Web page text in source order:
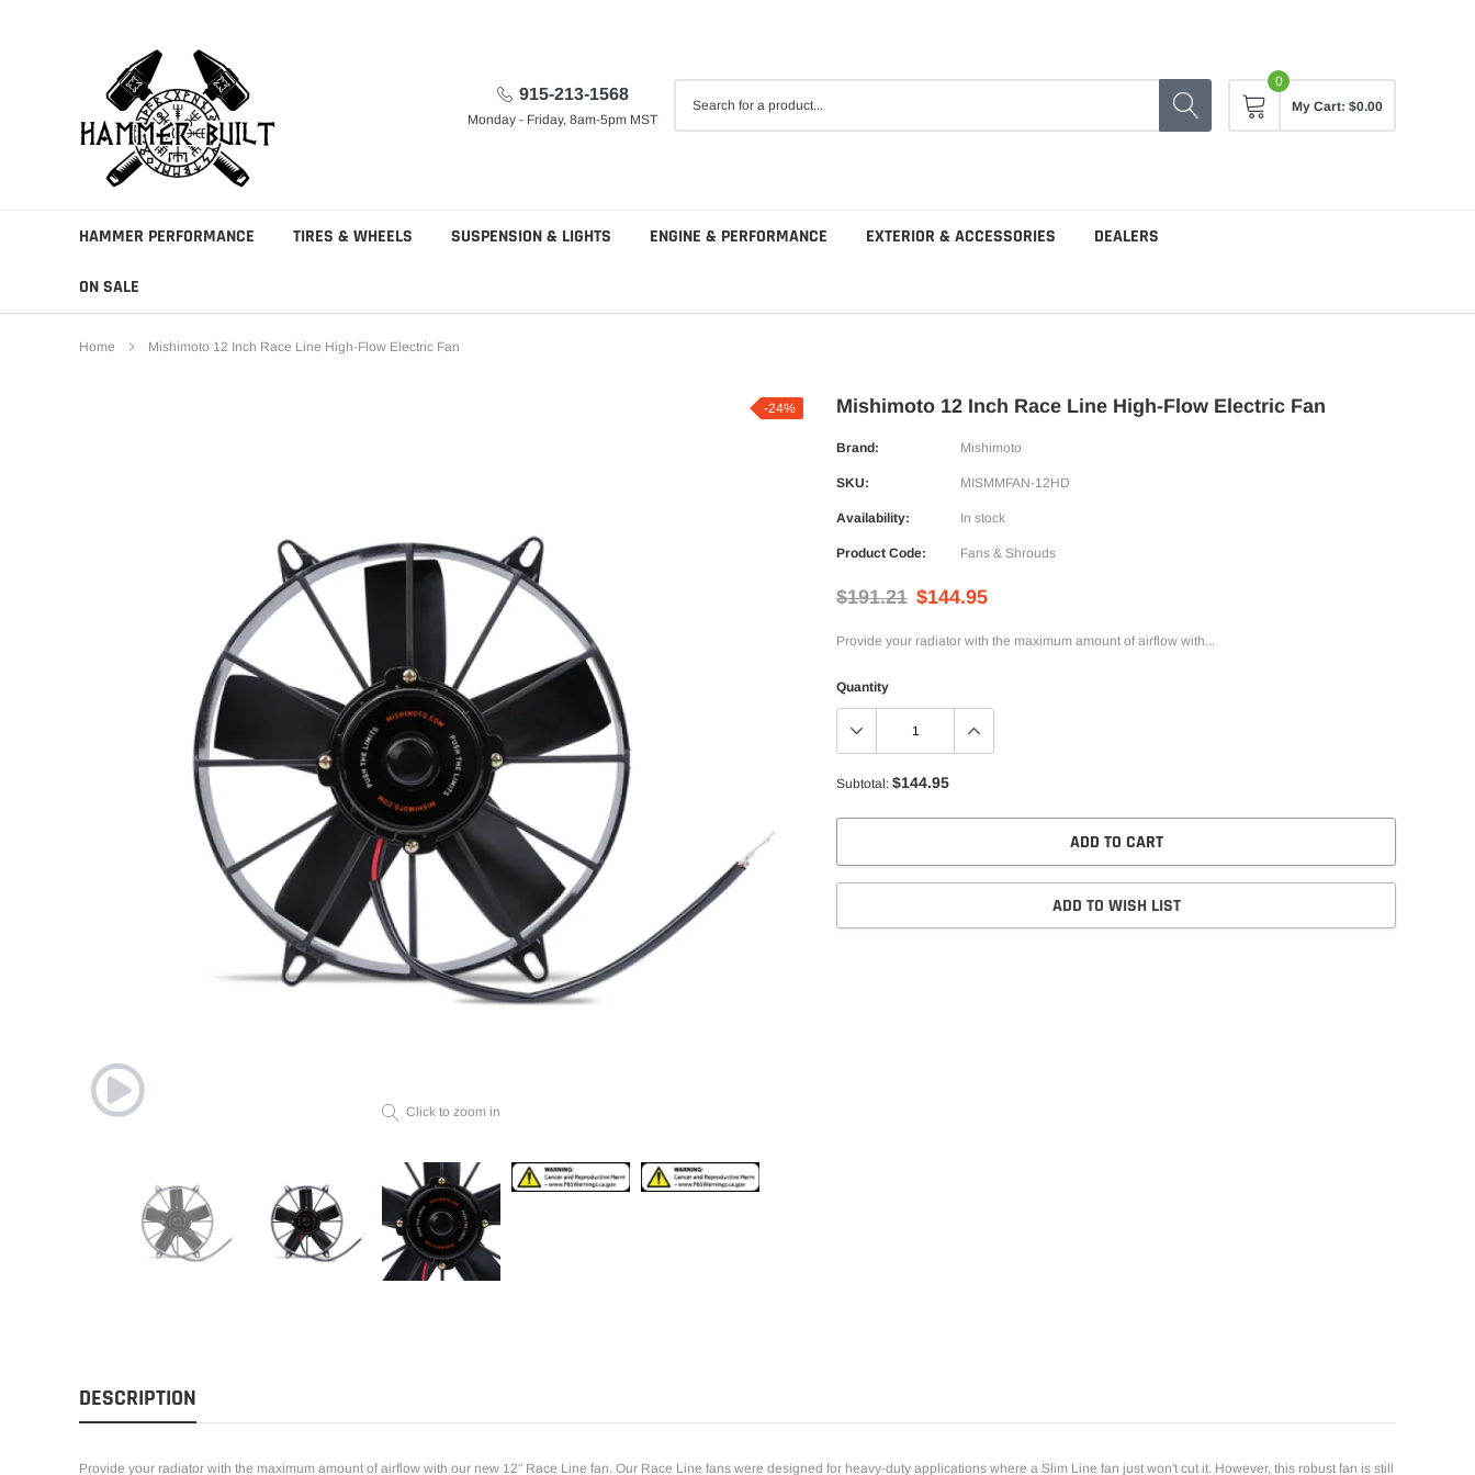
915-213-1568
Monday - Friday, 8am-5pm MST
0
My Cart: $0.00
HAMMER PERFORMANCE TIRES & WHEELS SUSPENSION & LIGHTS ENGINE & PERFORMANCE EXTERIOR & ACCESSORIES DEALERS
ON SALE
Home Mishimoto 12 Inch Race Line High-Flow Electric Fan
-24%
Click to zoom in
Mishimoto 12 Inch Race Line High-Flow Electric Fan
Brand: Mishimoto
SKU: MISMMFAN-12HD
Availability: In stock
Product Code: Fans & Shrouds
$191.21 $144.95
Provide your radiator with the maximum amount of airflow with...
Quantity
Subtotal: $144.95
ADD TO CART
ADD TO WISH LIST
DESCRIPTION
Provide your radiator with the maximum amount of airflow with our new 12" Race Line fan. Our Race Line fans were designed for heavy-duty applications where a Slim Line fan just won't cut it. However, this robust fan is still